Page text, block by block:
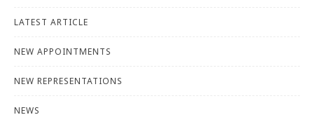
LATEST ARTICLE
NEW APPOINTMENTS
NEW REPRESENTATIONS
NEWS